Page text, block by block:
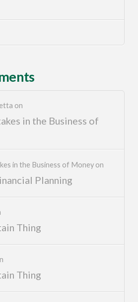
on
in the Business of
in the Business of Moneyon
Planning
Thing
Thing